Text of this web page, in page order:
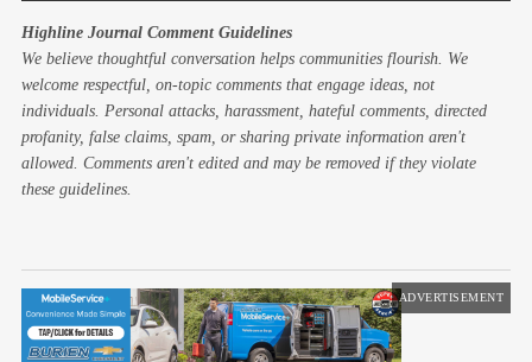
Highline Journal Comment Guidelines
We believe thoughtful conversation helps communities flourish. We
welcome respectful, on-topic comments that engage ideas, not
individuals. Personal attacks, harassment, hateful comments, directed
profanity, false claims, spam, or sharing private information aren't
allowed. Comments aren't edited and may be removed if they violate
these guidelines.
ADVERTISEMENT